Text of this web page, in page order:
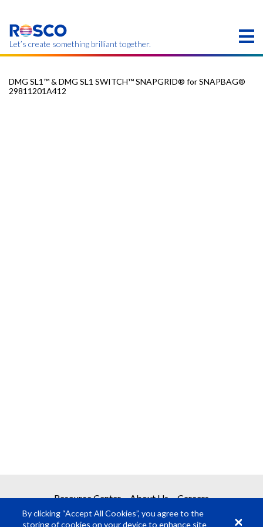
main
content
Let’s create something brilliant together.
DMG SL1™ & DMG SL1 SWITCH™ SNAPGRID® for SNAPBAG®
29811201A412
Resource Center About Us Careers
By clicking “Accept All Cookies”, you agree to the
storing of cookies on your device to enhance site